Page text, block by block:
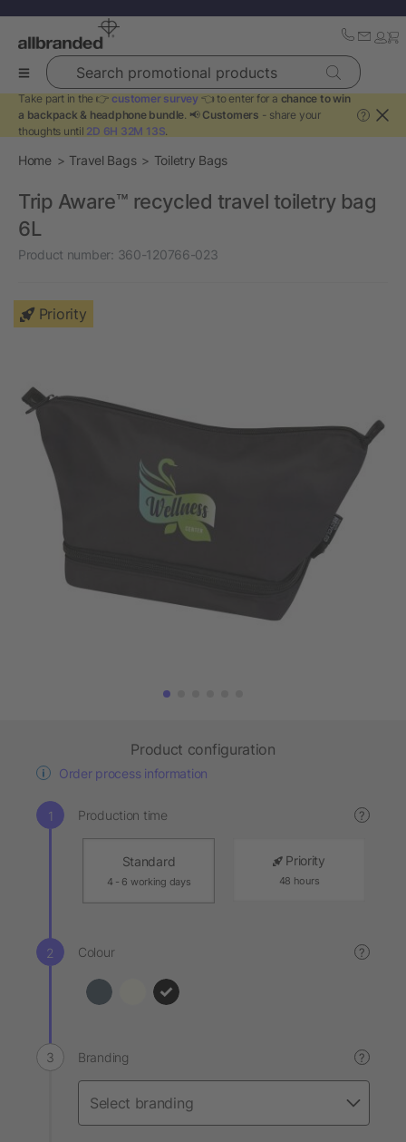
Search promotional products
Take part in the 👉 customer survey 👈 to enter for a chance to win
a backpack & headphone bundle. 📢 Customers - share your
thoughts until 2D 6H 32M 13S.
?
Home Travel Bags Toiletry Bags
Trip Aware™ recycled travel toiletry bag
6L
Product number: 360-120766-023
Priority
Product configuration
Order process information
Production time ?
Standard
4 - 6 working days
Priority
48 hours
Colour ?
Branding ?